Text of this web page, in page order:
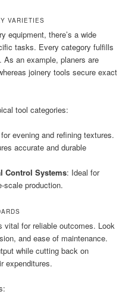
VARIETIES
equipment, there’s a wide
tasks. Every category fulfills
an example, planers are
joinery tools secure exact
tool categories:
evening and refining textures.
accurate and durable
Control Systems: Ideal for
scale production.
vital for reliable outcomes. Look
and ease of maintenance.
while cutting back on
expenditures.